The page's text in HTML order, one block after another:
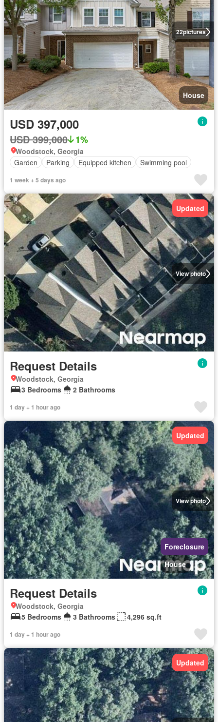
22pictures
House
USD 397,000
USD 399,000 1%
Woodstock, Georgia
Garden
Parking Equipped kitchen Swimming pool
1 week + 5 days ago
View photo
Updated
Request Details
Woodstock, Georgia
3 Bedrooms
2 Bathrooms
1 day + 1 hour ago
View photo
Updated
Foreclosure
House
Request Details
Woodstock, Georgia
5 Bedrooms
3 Bathrooms 4,296 sq.ft
1 day + 1 hour ago
Updated